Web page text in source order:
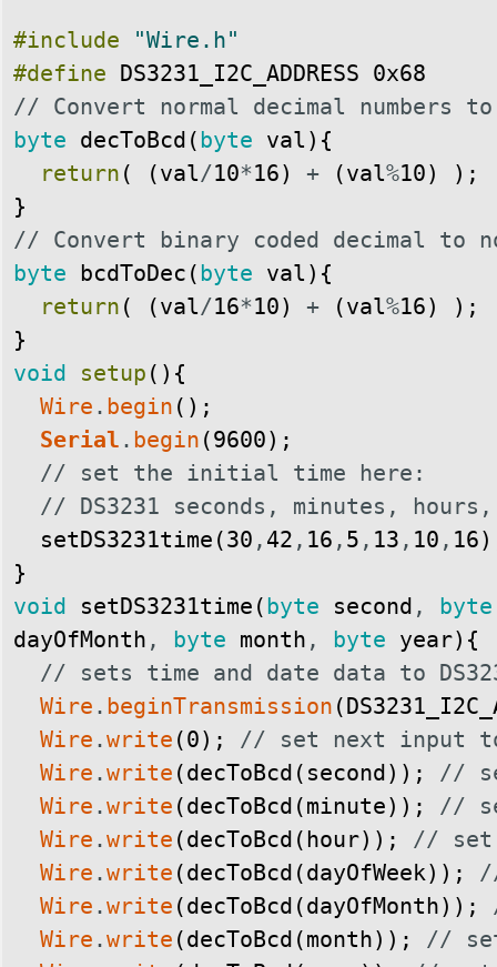
#include
"Wire.h"
#define DS3231_I2C_ADDRESS 0x68
// Convert normal decimal numbers
byte decToBcd (byte val ) {
return ( (val/10*16) + (val%10) ) ;
}
// Convert binary coded decimal to
byte bcdToDec (byte val ) {
return ( (val/16*10) + (val%16) ) ;
}
void
setup ( ) {
Wire . begin ( ) ;
Serial . begin (9600) ;
// set the initial time here:
// DS3231 seconds, minutes,
setDS3231time (30 , 42 , 16 , 5 , 13 , 10 , 16)
}
void
setDS3231time (byte second ,
byte
dayOfMonth , byte month , byte year) {
// sets time and date data to
Wire . beginTransmission (
Wire .write (0) ;
// set next input
Wire .write (decToBcd ( second) ) ;
//
Wire .write (decToBcd (minute) ) ;
//
Wire .write (decToBcd ( hour) ) ;
// set
Wire .write (decToBcd (dayOfWeek) ) ;
Wire .write (decToBcd (dayOfMonth) ) ;
Wire .write (decToBcd (month) ) ;
//